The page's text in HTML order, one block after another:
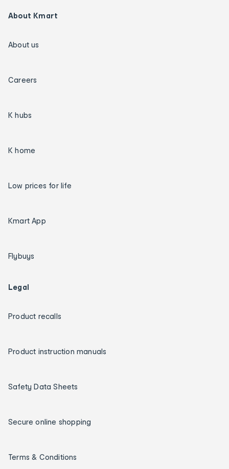
About Kmart
About us
Careers
K hubs
K home
Low prices for life
Kmart App
Flybuys
Legal
Product recalls
Product instruction manuals
Safety Data Sheets
Secure online shopping
Terms & Conditions